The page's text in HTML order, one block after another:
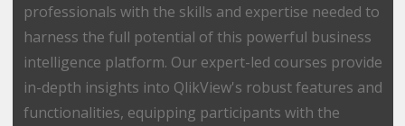
professionals with the skills and expertise needed to
harness the full potential of this powerful business
intelligence platform. Our expert-led courses provide
in-depth insights into QlikView's robust features and
functionalities, equipping participants with the